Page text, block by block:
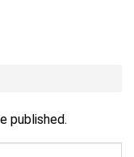
published.